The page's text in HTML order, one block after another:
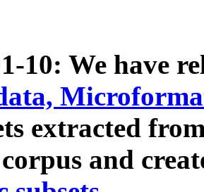
10: We have
extracted
and